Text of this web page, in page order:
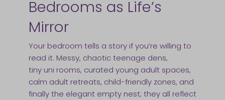
Bedrooms as Life’s
Mirror
Your bedroom tells a story if you’re willing to
read it. Messy, chaotic teenage dens,
tiny uni rooms, curated young adult spaces,
calm adult retreats, child-friendly zones, and
finally the elegant empty nest; they all reflect